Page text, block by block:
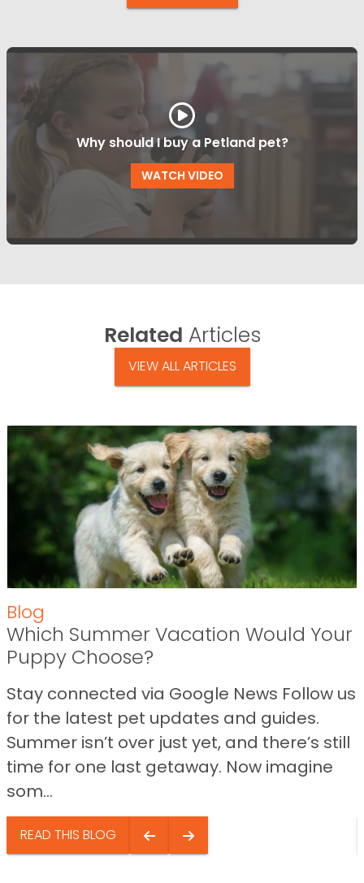
Why should I buy a Petland pet?
WATCH VIDEO
Related Articles
VIEW ALL ARTICLES
Blog
Which Summer Vacation Would Your
Puppy Choose?
Stay connected via Google News Follow us
for the latest pet updates and guides.
Summer isn’t over just yet, and there’s still
time for one last getaway. Now imagine
som...
READ THIS BLOG